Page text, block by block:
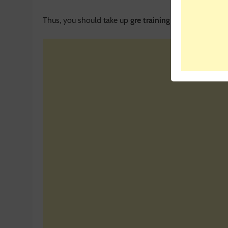
Thus, you should take up gre training in Delhi